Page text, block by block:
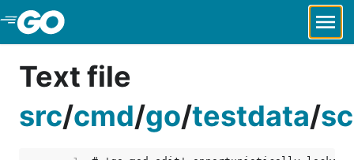
Skip to Main Content
Text file
src/cmd/go/testdata/